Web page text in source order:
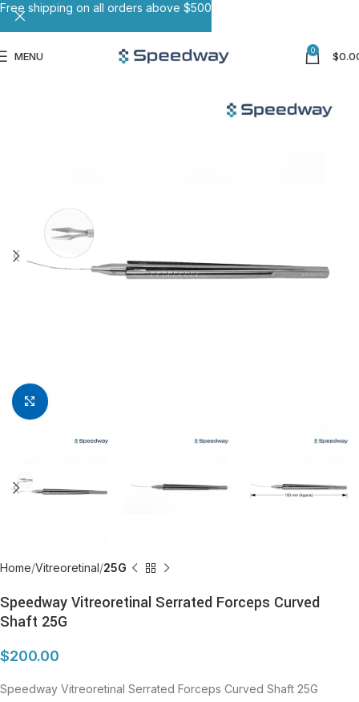
MENU 0 $
Click to enlarge
Home Vitreoretinal 25G
Speedway Vitreoretinal Serrated Forceps Curved
Shaft 25G
$200.00
Speedway Vitreoretinal Serrated Forceps Curved Shaft 25G
Free shipping on all orders above $500